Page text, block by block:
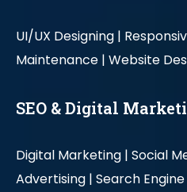
UI/UX Designing |
Maintenance | Website
SEO & Digital
Digital Marketing | Social
Advertising | Search